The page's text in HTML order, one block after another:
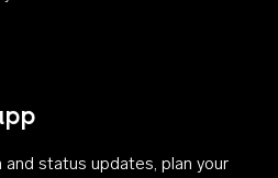
status updates, plan your